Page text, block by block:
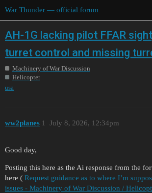
War Thunder — official forum
AH-1G lacking pilot FFAR
turret control and missing
Machinery of War Discussion
Helicopter
usa
ww2planes July 8, 2026, 12:34pm
1
Good day,
Posting this here as the Ai response from the
here ( Request guidance as to where I’m
issues - Machinery of War Discussion /